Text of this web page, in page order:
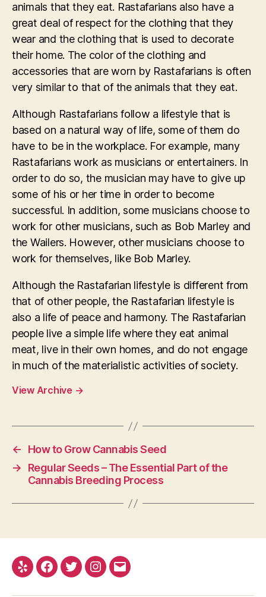
animals that they eat. Rastafarians also have a
great deal of respect for the clothing that they
wear and the clothing that is used to decorate
their home. The color of the clothing and
accessories that are worn by Rastafarians is often
very similar to that of the animals that they eat.
Although Rastafarians follow a lifestyle that is
based on a natural way of life, some of them do
have to be in the workplace. For example, many
Rastafarians work as musicians or entertainers. In
order to do so, the musician may have to give up
some of his or her time in order to become
successful. In addition, some musicians choose to
work for other musicians, such as Bob Marley and
the Wailers. However, other musicians choose to
work for themselves, like Bob Marley.
Although the Rastafarian lifestyle is different from
that of other people, the Rastafarian lifestyle is
also a life of peace and harmony. The Rastafarian
people live a simple life where they eat animal
meat, live in their own homes, and do not engage
in much of the materialistic activities of society.
View Archive →
←
How to Grow Cannabis Seed
→
Regular Seeds – The Essential Part of the
Cannabis Breeding Process
Yelp Facebook
TwitterInstagram
E-